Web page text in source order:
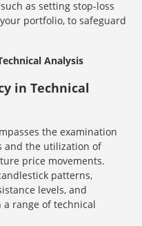
as setting stop-loss
portfolio, to safeguard
Analysis
in Technical
the examination
and the utilization of
price movements.
patterns,
levels, and
range of technical